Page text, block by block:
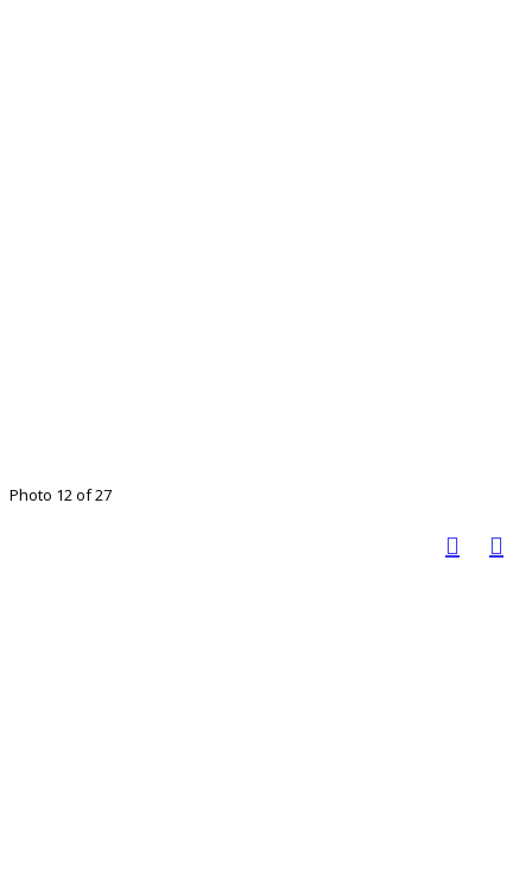
Photo 12 of 27